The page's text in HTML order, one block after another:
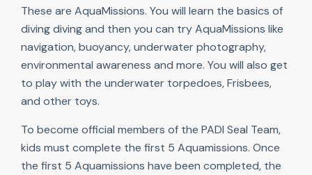
These are AquaMissions. You will learn the basics of
diving diving and then you can try AquaMissions like
navigation, buoyancy, underwater photography,
environmental awareness and more. You will also get
to play with the underwater torpedoes, Frisbees,
and other toys.
To become official members of the PADI Seal Team,
kids must complete the first 5 Aquamissions. Once
the first 5 Aquamissions have been completed, the